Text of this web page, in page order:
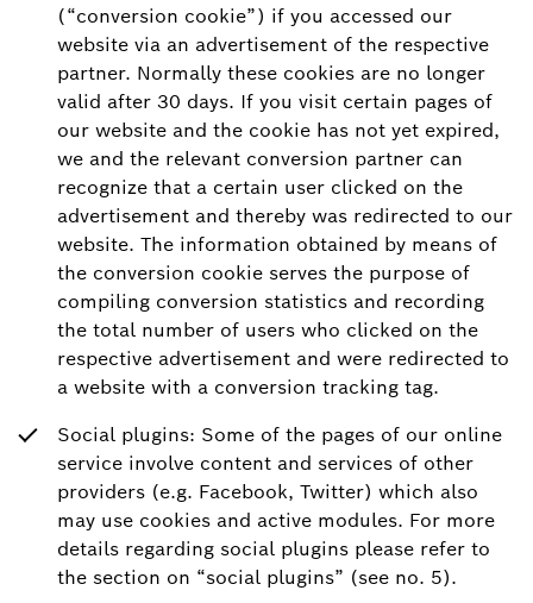
(“conversion cookie”) if you accessed our
website via an advertisement of the respective
partner. Normally these cookies are no longer
valid after 30 days. If you visit certain pages of
our website and the cookie has not yet expired,
we and the relevant conversion partner can
recognize that a certain user clicked on the
advertisement and thereby was redirected to our
website. The information obtained by means of
the conversion cookie serves the purpose of
compiling conversion statistics and recording
the total number of users who clicked on the
respective advertisement and were redirected to
a website with a conversion tracking tag.
Social plugins: Some of the pages of our online
service involve content and services of other
providers (e.g. Facebook, Twitter) which also
may use cookies and active modules. For more
details regarding social plugins please refer to
the section on “social plugins” (see no. 5).